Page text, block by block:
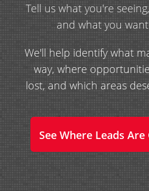
Tell us what you're
and what you
We'll help identify what
way, where
lost, and which areas
See Where Leads